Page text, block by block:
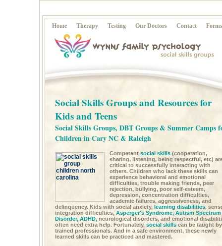
Home Therapy Testing Our Doctors Contact
Social Skills Groups and Resources for
Kids and Teens
Social Skills Groups, DBT Groups & Summer Camps
Children in Cary NC & Raleigh
Competent social skills(cooperation,
sharing, listening, being respectful, etc)
critical to successfully interacting with
others. Children who lack these skills can
experience behavioral and emotional
difficulties, trouble making friends, peer
rejection, bullying, poor self-esteem,
depression, concentration difficulties,
academic failures, aggressiveness, and
delinquency. Kids with social anxiety, learning disabilities,
integration difficulties, Asperger's Syndrome, Autism Spectrum
Disorder, ADHD,neurological disorders, and emotional
often need extra help. Fortunately, social skillscan be taught by
trained professionals. And in a safe environment, these newly
learned skills can be practiced and mastered.